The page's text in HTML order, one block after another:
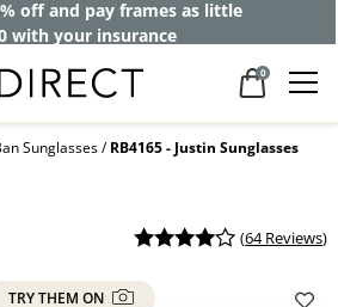
off and pay frames as little
with your insurance
0
Sunglasses RB4165 - Justin Sunglasses
(64 Reviews)
TRY THEM ON